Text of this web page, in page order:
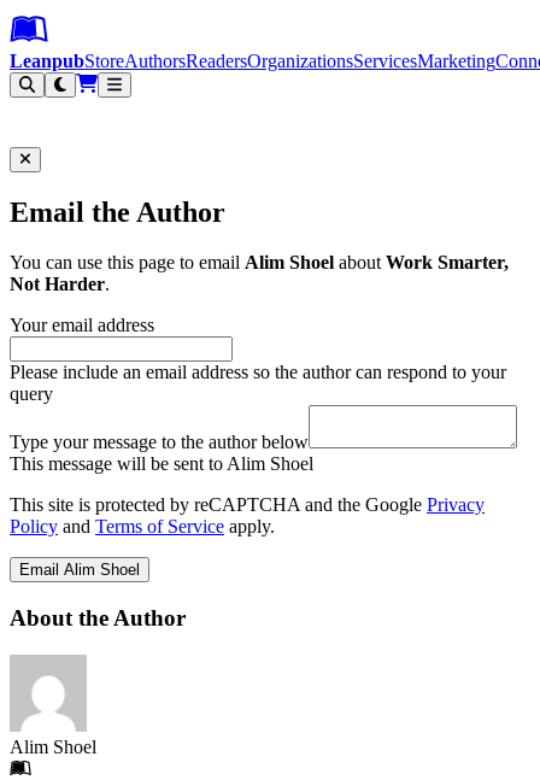
Leanpub Header
Leanpub Navigation
Skip to main content
Go to Leanpub.com
LeanpubStoreAuthorsReadersOrganizationsServicesMarketing
Email the Author
You can use this page to email Alim Shoel aboutWork Smarter,
Not Harder.
Your email address
Please include an email address so the author can respond to your
query
Type your message to the author below
This message will be sent to Alim Shoel
This site is protected by reCAPTCHA and the Google Privacy
Policy and Terms of Service apply.
Email Alim Shoel
About the Author
Alim Shoel
Footer